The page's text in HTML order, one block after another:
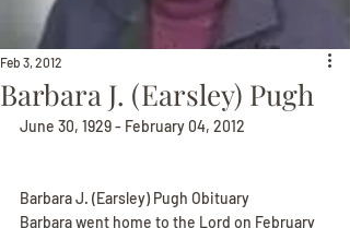
Barbara J. (Earsley) Pugh
Feb 3, 2012
June 30, 1929 - February 04, 2012
Barbara J. (Earsley) Pugh Obituary
Barbara went home to the Lord on February